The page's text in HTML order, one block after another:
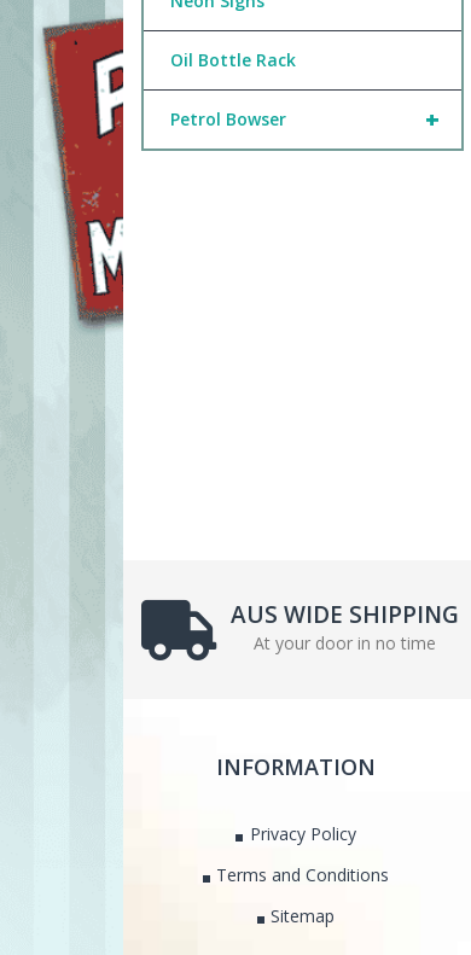
Oil Bottle Rack
+
Petrol Bowser
AUS WIDE SHIPPING
At your door in no time
INFORMATION
Privacy Policy
Terms and Conditions
Sitemap